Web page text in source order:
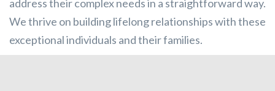
address their complex needs in a straightforward way.
We thrive on building lifelong relationships with these
exceptional individuals and their families.